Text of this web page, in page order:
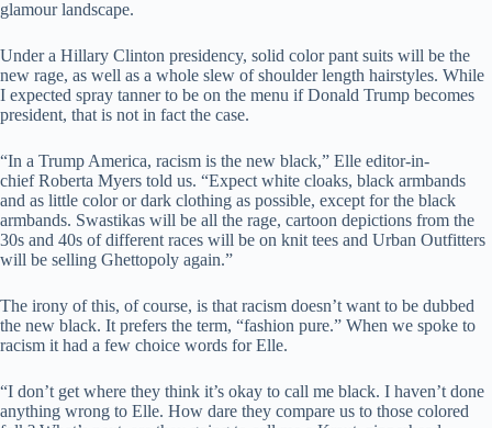
glamour landscape.
Under a Hillary Clinton presidency, solid color pant suits will be the
new rage, as well as a whole slew of shoulder length hairstyles. While
I expected spray tanner to be on the menu if Donald Trump becomes
president, that is not in fact the case.
“In a Trump America, racism is the new black,” Elle editor-in-
chief Roberta Myers told us. “Expect white cloaks, black armbands
and as little color or dark clothing as possible, except for the black
armbands. Swastikas will be all the rage, cartoon depictions from the
30s and 40s of different races will be on knit tees and Urban Outfitters
will be selling Ghettopoly again.”
The irony of this, of course, is that racism doesn’t want to be dubbed
the new black. It prefers the term, “fashion pure.” When we spoke to
racism it had a few choice words for Elle.
“I don’t get where they think it’s okay to call me black. I haven’t done
anything wrong to Elle. How dare they compare us to those colored